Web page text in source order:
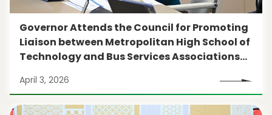
Governor Attends the Council for Promoting
Liaison between Metropolitan High School of
Technology and Bus Services Associations
April 3, 2026